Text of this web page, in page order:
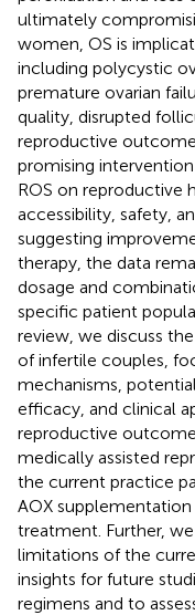
ultimately
women, OS is
including polycystic
premature ovarian
quality, disrupted
reproductive
promising
ROS on reproductive
accessibility, safety,
suggesting
therapy, the data
dosage and
specific patient
review, we discuss
of infertile couples,
mechanisms,
efficacy, and clinical
reproductive
medically assisted
the current practice
AOX
treatment. Further,
limitations of the
insights for future
regimens and to